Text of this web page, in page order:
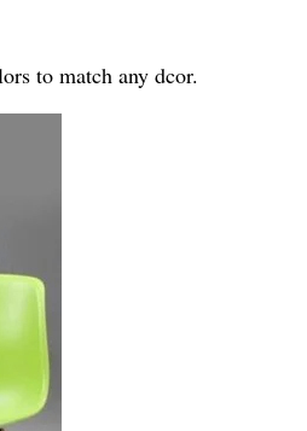
to match any dcor.